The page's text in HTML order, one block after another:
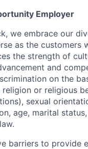
Employer
we embrace our
as the customers
the strength of
and
on the
or religious
sexual
age, marital
barriers to provide